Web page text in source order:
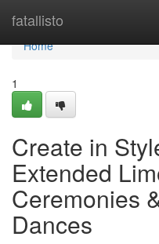
fatallisto
Home
Home
1
Create in
Extended
Ceremonies
Dances